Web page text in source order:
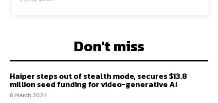
Don't miss
Haiper steps out of stealth mode, secures $13.8
million seed funding for video-generative AI
6 March 2024